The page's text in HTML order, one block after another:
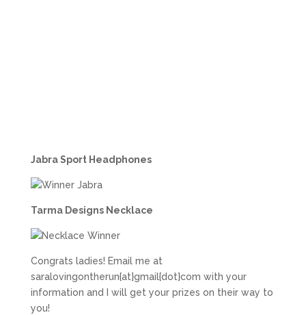
Jabra Sport Headphones
Tarma Designs Necklace
Congrats ladies! Email me at
saralovingontherun{at}gmail{dot}com with your
information and I will get your prizes on their way to
you!